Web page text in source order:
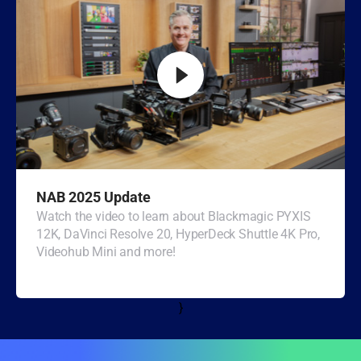
Turkey
Ukraine
United Kingdom
United States
NAB 2025 Update
Watch the video to learn about Blackmagic PYXIS
12K, DaVinci Resolve 20, HyperDeck Shuttle 4K Pro,
Videohub Mini and more!
}